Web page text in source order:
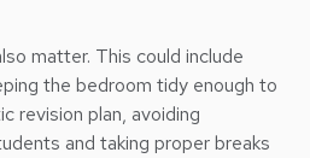
matter. This could include
the bedroom tidy enough to
revision plan, avoiding
and taking proper breaks